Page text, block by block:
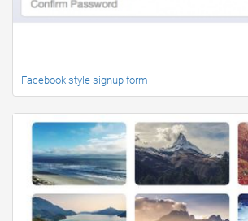
Facebook style signup form